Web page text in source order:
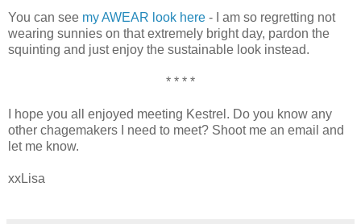
You can see my AWEAR look here - I am so regretting not
wearing sunnies on that extremely bright day, pardon the
squinting and just enjoy the sustainable look instead.
* * * *
I hope you all enjoyed meeting Kestrel. Do you know any
other chagemakers I need to meet? Shoot me an email and
let me know.
xxLisa